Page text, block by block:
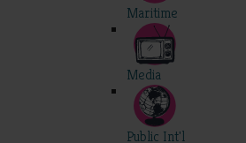
Maritime
Media
Public Int'l